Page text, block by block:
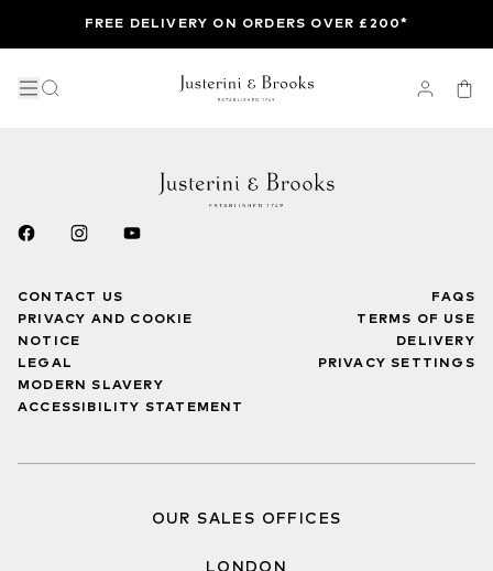
FREE DELIVERY ON ORDERS OVER £200*
CONTACT US
PRIVACY AND COOKIE
NOTICE
LEGAL
MODERN SLAVERY
ACCESSIBILITY STATEMENT
FAQS
TERMS OF USE
DELIVERY
PRIVACY SETTINGS
OUR SALES OFFICES
LONDON